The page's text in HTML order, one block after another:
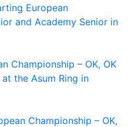
European
and Academy Senior in
Championship – OK, OK
the Asum Ring in
Championship – OK,